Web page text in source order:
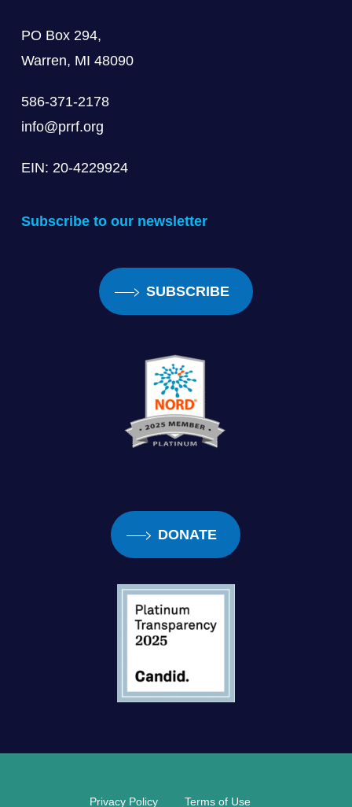
PO Box 294,
Warren, MI 48090
586-371-2178
info@prrf.org
EIN: 20-4229924
Subscribe to our newsletter
SUBSCRIBE
DONATE
Privacy Policy Terms of Use